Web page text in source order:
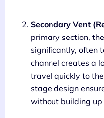
Secondary Vent
primary section,
significantly, often
channel creates a
travel quickly to
stage design
without building up